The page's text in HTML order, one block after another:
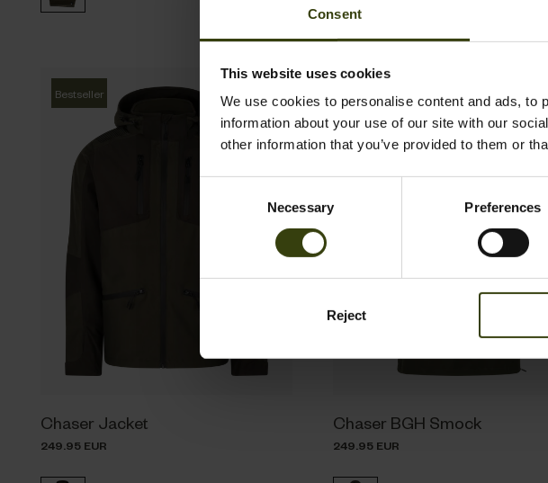
Consent
This website uses cookies
We use cookies to personalise content and ads, to
information about your use of our site with our
other information that you’ve provided to them or
Necessary Preferences
Reject
Bestseller
Chaser Jacket
249.95 EUR
Chaser BGH Smock
249.95 EUR